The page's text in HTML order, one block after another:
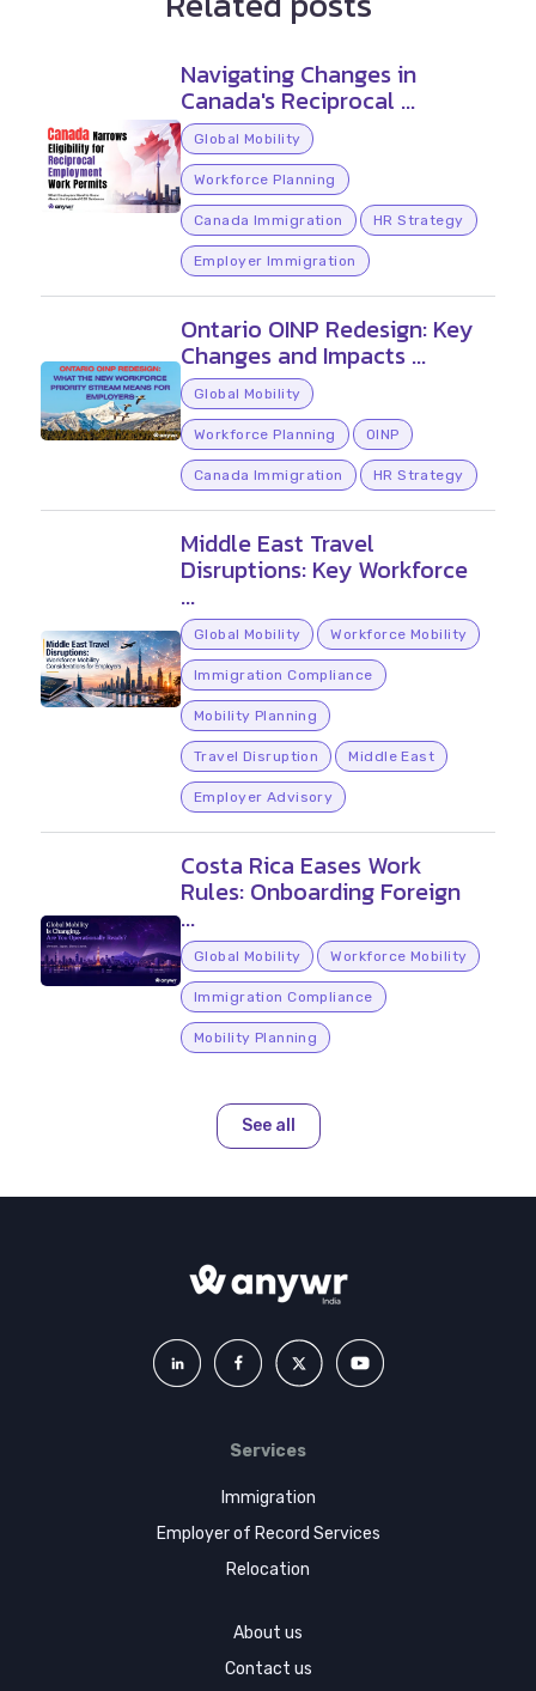
Navigating Changes in
Canada's Reciprocal ...
Global Mobility
Workforce Planning
Canada Immigration HR Strategy
Employer Immigration
Ontario OINP Redesign: Key
Changes and Impacts ...
Global Mobility
Workforce Planning OINP
Canada Immigration HR Strategy
Middle East Travel
Disruptions: Key Workforce
...
Global Mobility Workforce Mobility
Immigration Compliance
Mobility Planning
Travel Disruption Middle East
Employer Advisory
Costa Rica Eases Work
Rules: Onboarding Foreign
...
Global Mobility Workforce Mobility
Immigration Compliance
Mobility Planning
See all
Services
Immigration
Employer of Record Services
Relocation
About us
Contact us